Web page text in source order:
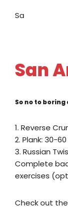
Sa
San
So no to
1. Reverse
2. Plank: 30-
3. Russian
Complete
exercises
Check out